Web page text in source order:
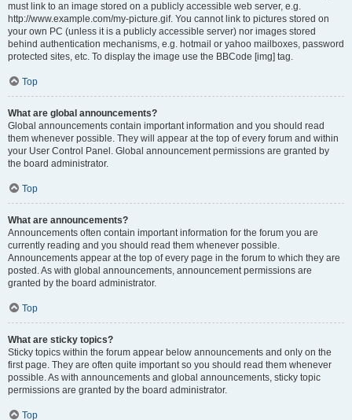
must link to an image stored on a publicly accessible web server, e.g.
http://www.example.com/my-picture.gif. You cannot link to pictures stored on
your own PC (unless it is a publicly accessible server) nor images stored
behind authentication mechanisms, e.g. hotmail or yahoo mailboxes, password
protected sites, etc. To display the image use the BBCode [img] tag.
Top
What are global announcements?
Global announcements contain important information and you should read
them whenever possible. They will appear at the top of every forum and within
your User Control Panel. Global announcement permissions are granted by
the board administrator.
Top
What are announcements?
Announcements often contain important information for the forum you are
currently reading and you should read them whenever possible.
Announcements appear at the top of every page in the forum to which they are
posted. As with global announcements, announcement permissions are
granted by the board administrator.
Top
What are sticky topics?
Sticky topics within the forum appear below announcements and only on the
first page. They are often quite important so you should read them whenever
possible. As with announcements and global announcements, sticky topic
permissions are granted by the board administrator.
Top